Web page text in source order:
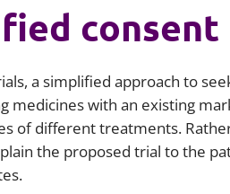
consent
a simplified approach to
medicines with an existing
of different treatments.
the proposed trial to the